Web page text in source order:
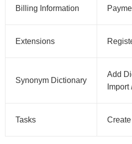
Billing Information
Extensions
Synonym Dictionary
Add
Tasks